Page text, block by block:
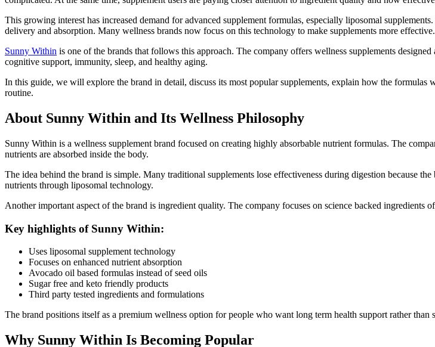
This growing interest has increased demand for advanced supplement formulas, especially liposomal
delivery and absorption. Many wellness brands now focus on this technology to make supplements more effective.
Sunny Within is one of the brands that follows this approach. The company offers wellness supplements
cognitive support, immunity, sleep, and healthy aging.
In this guide, we will explore the brand in detail, discuss its most popular supplements, explain how the
routine.
About Sunny Within and Its Wellness Philosophy
Sunny Within is a wellness supplement brand focused on creating highly absorbable nutrient formulas. The
nutrients are absorbed inside the body.
The idea behind the brand is simple. Many traditional supplements lose effectiveness during digestion because
nutrients through liposomal technology.
Another important aspect of the brand is ingredient quality. The company focuses on science backed
Key highlights of Sunny Within:
Uses liposomal supplement technology
Focuses on enhanced nutrient absorption
Avocado oil based formulas instead of seed oils
Sugar free and keto friendly products
Third party tested ingredients and formulations
The brand positions itself as a premium wellness option for people who want long term health support rather than
Why Sunny Within Is Becoming Popular